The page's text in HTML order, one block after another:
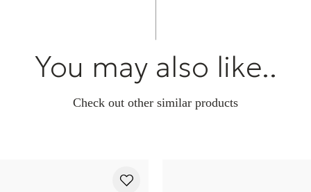
You may also like..
Check out other similar products